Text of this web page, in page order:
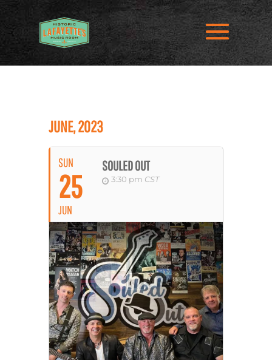
JUNE, 2023
SUN
25
JUN
SOULED OUT
3:30 pm CST